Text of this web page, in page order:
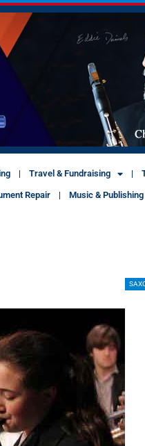
Travel & Fundraising
Repair Music & Publishing